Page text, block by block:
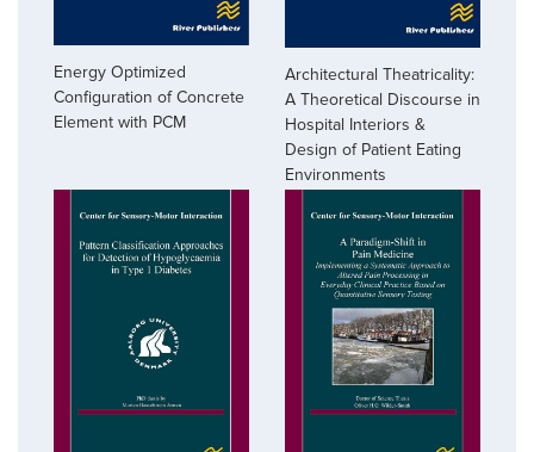
Energy Optimized
Configuration of Concrete
Element with PCM
Architectural Theatricality:
A Theoretical Discourse in
Hospital Interiors &
Design of Patient Eating
Environments